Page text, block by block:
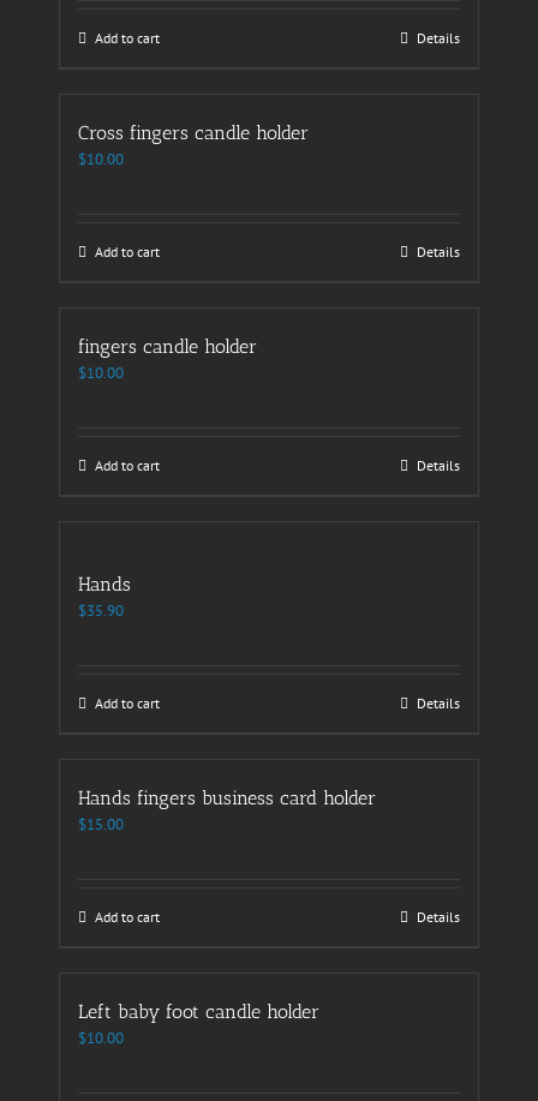
Add to cart Details
Cross fingers candle holder
$10.00
Add to cart Details
fingers candle holder
$10.00
Add to cart Details
Hands
$35.90
Add to cart Details
Hands fingers business card holder
$15.00
Add to cart Details
Left baby foot candle holder
$10.00